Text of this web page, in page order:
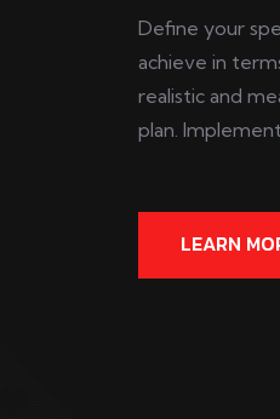
Define your
achieve in
realistic and
plan.
LEARN